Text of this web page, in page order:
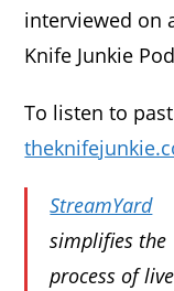
interviewed on
Knife Junkie
To listen to
StreamYard
simplifies the
process of